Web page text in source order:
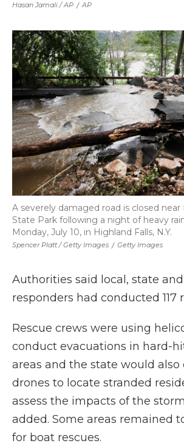
Hasan Jamali / AP / AP
Spencer Platt / Getty Images / Getty Images
A severely damaged road is closed
State Park following a night of heavy
Monday, July 10, in Highland Falls, N.Y.
Authorities said local, state
responders had conducted 117
Rescue crews were using
conduct evacuations in hard-
areas and the state would also
drones to locate stranded
assess the impacts of the
added. Some areas remained
for boat rescues.